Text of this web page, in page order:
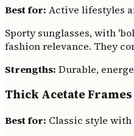
Best for: Active lifestyles
Sporty sunglasses, with
fashion relevance. They
Strengths: Durable,
Thick Acetate Frames
Best for: Classic style